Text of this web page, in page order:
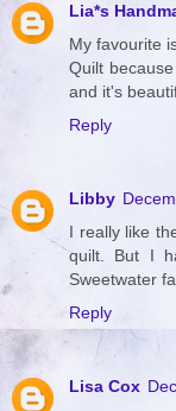
Lia*s
My favourite
Quilt
and it's
Reply
Libby
I really like
quilt. But I
Sweetwater
Reply
Lisa Cox